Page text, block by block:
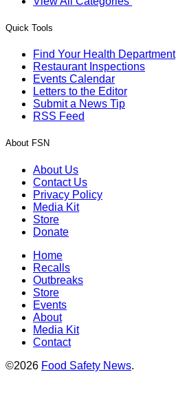
Quick Tools
Find Your Health Department
Restaurant Inspections
Events Calendar
Letters to the Editor
Submit a News Tip
RSS Feed
About FSN
About Us
Contact Us
Privacy Policy
Media Kit
Store
Donate
Home
Recalls
Outbreaks
Store
Events
About
Media Kit
Contact
©2026 Food Safety News.